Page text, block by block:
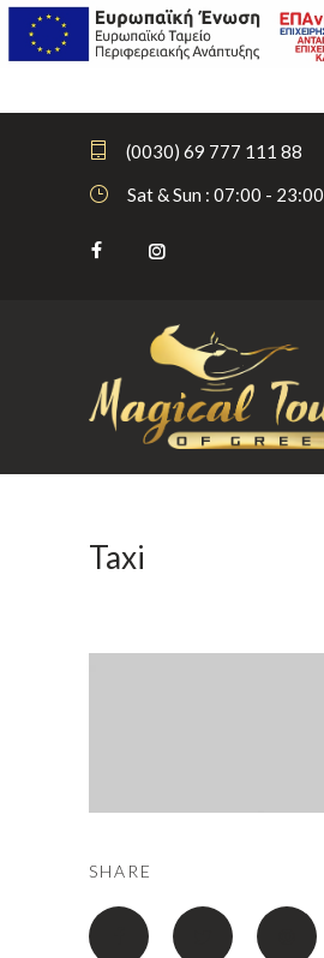
(0030) 69 777 111 88
Sat & Sun : 07:00 - 23:00
Taxi
SHARE